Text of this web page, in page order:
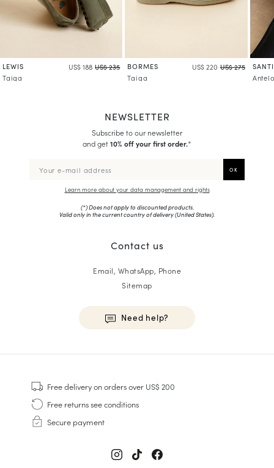
LEWIS US$ 188 US$ 235
Taiga
BORMES US$ 220 US$ 275
Taiga
NEWSLETTER
Subscribe to our newsletter
and get10% off your first order.*
Learn more about your data management and rights
(*) Does not apply to discounted products.
Valid only in the current country of delivery (United States).
Contact us
Email, WhatsApp, Phone
Sitemap
Need help?
Sneakers
Goodyear Welt
Derbies & Oxfords
Men Oxfords
Free deliveryon orders over US$ 200
Free returnssee conditions
Secure payment